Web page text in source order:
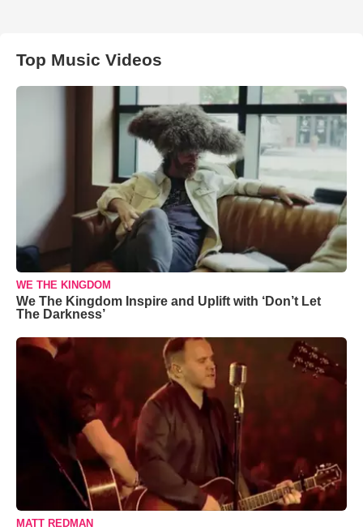
Top Music Videos
WE THE KINGDOM
We The Kingdom Inspire and Uplift with ‘Don’t Let
The Darkness’
MATT REDMAN